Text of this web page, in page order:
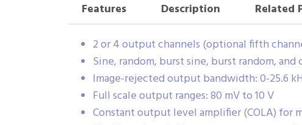
Features Description Related
2 or 4 output channels (optional fifth
Sine, random, burst sine, burst random,
Image-rejected output bandwidth: 0-25.6
Full scale output ranges: 80 mV to 10 V
Constant output level amplifier (COLA) for